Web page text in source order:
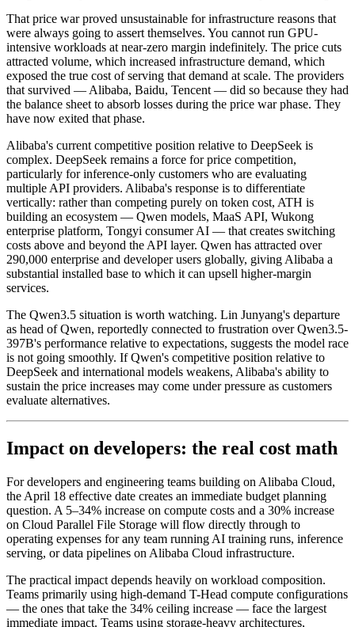
That price war proved unsustainable for infrastructure reasons that
were always going to assert themselves. You cannot run GPU-
intensive workloads at near-zero margin indefinitely. The price cuts
attracted volume, which increased infrastructure demand, which
exposed the true cost of serving that demand at scale. The providers
that survived — Alibaba, Baidu, Tencent — did so because they had
the balance sheet to absorb losses during the price war phase. They
have now exited that phase.
Alibaba's current competitive position relative to DeepSeek is
complex. DeepSeek remains a force for price competition,
particularly for inference-only customers who are evaluating
multiple API providers. Alibaba's response is to differentiate
vertically: rather than competing purely on token cost, ATH is
building an ecosystem — Qwen models, MaaS API, Wukong
enterprise platform, Tongyi consumer AI — that creates switching
costs above and beyond the API layer. Qwen has attracted over
290,000 enterprise and developer users globally, giving Alibaba a
substantial installed base to which it can upsell higher-margin
services.
The Qwen3.5 situation is worth watching. Lin Junyang's departure
as head of Qwen, reportedly connected to frustration over Qwen3.5-
397B's performance relative to expectations, suggests the model race
is not going smoothly. If Qwen's competitive position relative to
DeepSeek and international models weakens, Alibaba's ability to
sustain the price increases may come under pressure as customers
evaluate alternatives.
Impact on developers: the real cost math
For developers and engineering teams building on Alibaba Cloud,
the April 18 effective date creates an immediate budget planning
question. A 5–34% increase on compute costs and a 30% increase
on Cloud Parallel File Storage will flow directly through to
operating expenses for any team running AI training runs, inference
serving, or data pipelines on Alibaba Cloud infrastructure.
The practical impact depends heavily on workload composition.
Teams primarily using high-demand T-Head compute configurations
— the ones that take the 34% ceiling increase — face the largest
immediate impact. Teams using storage-heavy architectures,